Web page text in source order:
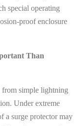
special operating
proof enclosure
Than
from simple lightning
Under extreme
a surge protector may